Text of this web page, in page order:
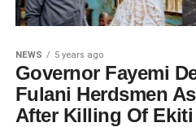
NEWS 5 years ago
Governor Fayemi
Fulani Herdsmen As
After Killing Of